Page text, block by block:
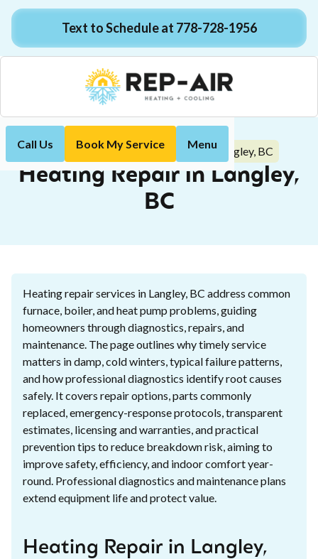
Text to Schedule at 778-728-1956
Call Us Book My Service Menu
Home Heating Heating Repair in Langley, BC
Heating Repair in Langley,
BC
Heating repair services in Langley, BC address common
furnace, boiler, and heat pump problems, guiding
homeowners through diagnostics, repairs, and
maintenance. The page outlines why timely service
matters in damp, cold winters, typical failure patterns,
and how professional diagnostics identify root causes
safely. It covers repair options, parts commonly
replaced, emergency-response protocols, transparent
estimates, licensing and warranties, and practical
prevention tips to reduce breakdown risk, aiming to
improve safety, efficiency, and indoor comfort year-
round. Professional diagnostics and maintenance plans
extend equipment life and protect value.
Heating Repair in Langley,